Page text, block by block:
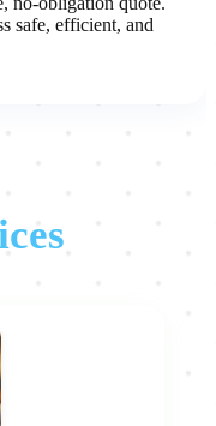
safe, efficient, and